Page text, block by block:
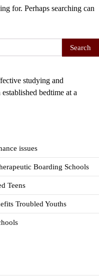
for. Perhaps searching can
studying and
bedtime at a
issues
Boarding Schools
Teens
Troubled Youths